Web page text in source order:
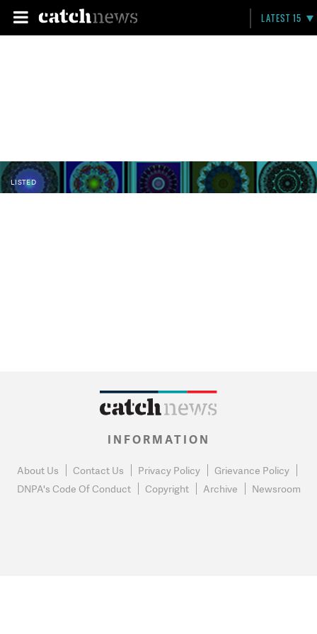
LATEST 15
LISTED
INFORMATION
About Us Contact Us Privacy Policy
Grievance Policy
DNPA's Code Of Conduct
Copyright Archive Newsroom